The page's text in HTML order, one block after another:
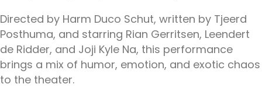
Directed by Harm Duco Schut, written by Tjeerd
Posthuma, and starring Rian Gerritsen, Leendert
de Ridder, and Joji Kyle Na, this performance
brings a mix of humor, emotion, and exotic chaos
to the theater.